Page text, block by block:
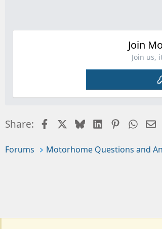
Join
Join us,
Share: FacebookBlueskyLinkedInPinterest
Forums Motorhome Questions and